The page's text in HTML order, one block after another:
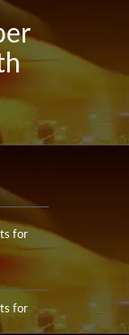
for
for